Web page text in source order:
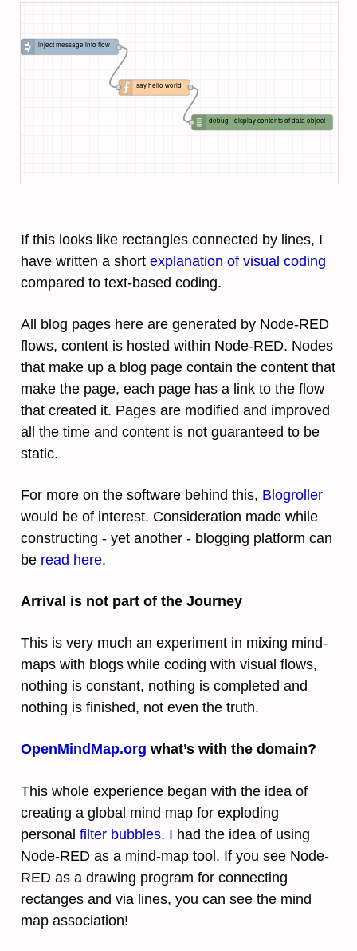
inject message into flow
debug - display contents of data object
say hello world
If this looks like rectangles connected by lines, I
have written a short explanation of visual coding
compared to text-based coding.
All blog pages here are generated by Node-RED
flows, content is hosted within Node-RED. Nodes
that make up a blog page contain the content that
make the page, each page has a link to the flow
that created it. Pages are modified and improved
all the time and content is not guaranteed to be
static.
For more on the software behind this, Blogroller
would be of interest. Consideration made while
constructing - yet another - blogging platform can
be read here.
Arrival is not part of the Journey
This is very much an experiment in mixing mind-
maps with blogs while coding with visual flows,
nothing is constant, nothing is completed and
nothing is finished, not even the truth.
OpenMindMap.org what’s with the domain?
This whole experience began with the idea of
creating a global mind map for exploding
personal filter bubbles. I had the idea of using
Node-RED as a mind-map tool. If you see Node-
RED as a drawing program for connecting
rectanges and via lines, you can see the mind
map association!